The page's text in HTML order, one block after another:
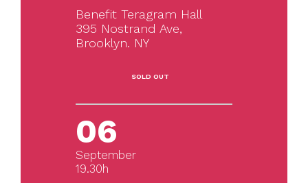
Benefit Teragram Hall
395 Nostrand Ave,
Brooklyn. NY
SOLD OUT
06
September
19.30h